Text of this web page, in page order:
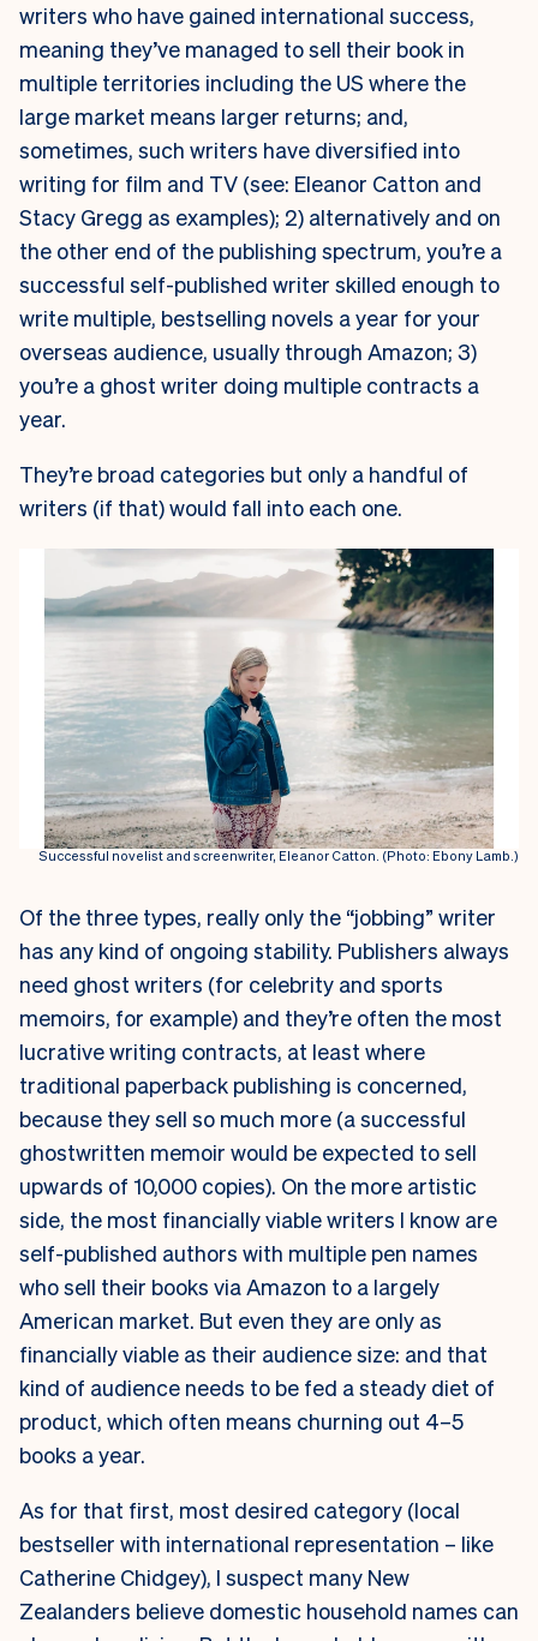
writers who have gained international success,
meaning they’ve managed to sell their book in
multiple territories including the US where the
large market means larger returns; and,
sometimes, such writers have diversified into
writing for film and TV (see: Eleanor Catton and
Stacy Gregg as examples); 2) alternatively and on
the other end of the publishing spectrum, you’re a
successful self-published writer skilled enough to
write multiple, bestselling novels a year for your
overseas audience, usually through Amazon; 3)
you’re a ghost writer doing multiple contracts a
year.
They’re broad categories but only a handful of
writers (if that) would fall into each one.
Successful novelist and screenwriter, Eleanor Catton. (Photo: Ebony Lamb.)
Of the three types, really only the “jobbing” writer
has any kind of ongoing stability. Publishers always
need ghost writers (for celebrity and sports
memoirs, for example) and they’re often the most
lucrative writing contracts, at least where
traditional paperback publishing is concerned,
because they sell so much more (a successful
ghostwritten memoir would be expected to sell
upwards of 10,000 copies). On the more artistic
side, the most financially viable writers I know are
self-published authors with multiple pen names
who sell their books via Amazon to a largely
American market. But even they are only as
financially viable as their audience size: and that
kind of audience needs to be fed a steady diet of
product, which often means churning out 4–5
books a year.
As for that first, most desired category (local
bestseller with international representation – like
Catherine Chidgey), I suspect many New
Zealanders believe domestic household names can